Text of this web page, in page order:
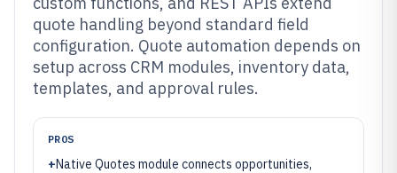
quote handling beyond standard field
configuration. Quote automation depends on
setup across CRM modules, inventory data,
templates, and approval rules.
PROS
+Native Quotes module connects opportunities,